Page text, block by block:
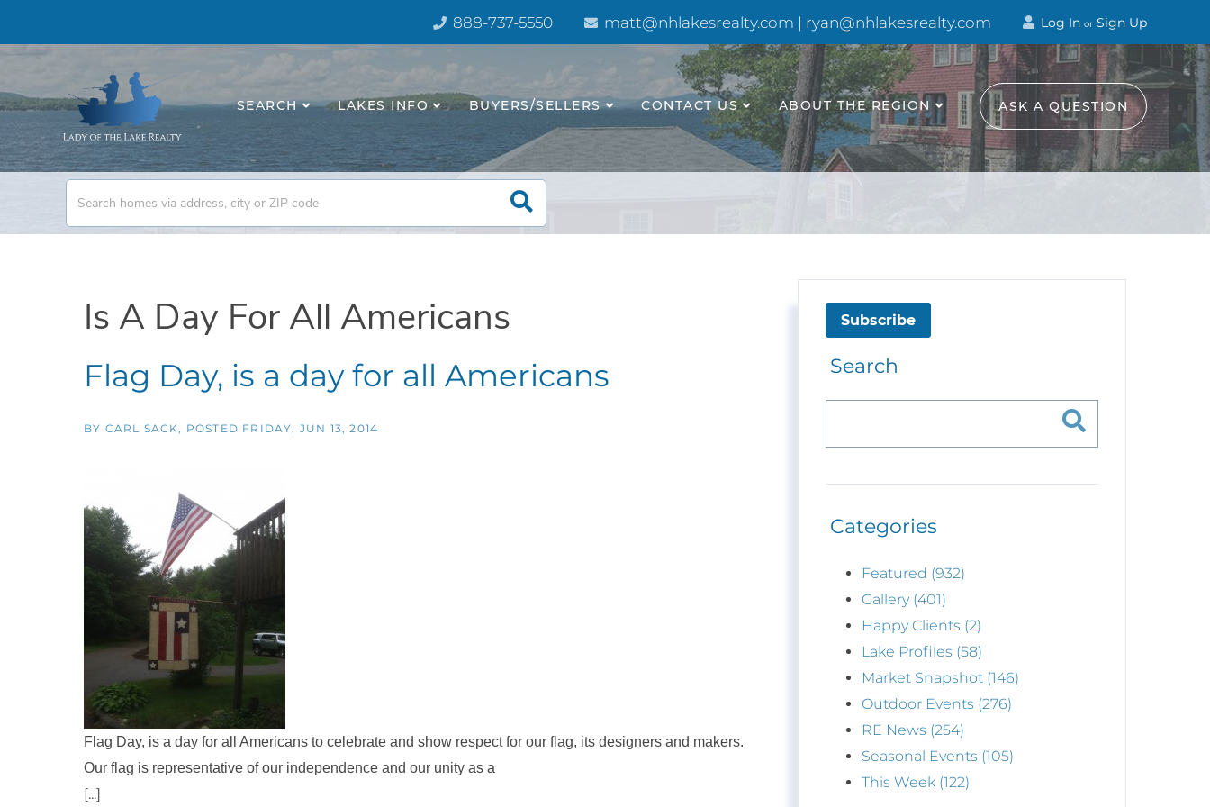
888-737-5550 matt@nhlakesrealty.com | ryan@nhlakesrealty.com Log In or Sign Up
SEARCH LAKES INFO BUYERS/SELLERS CONTACT US ABOUT THE REGION ASK A QUESTION
Is A Day For All Americans
Flag Day, is a day for all Americans
BY CARL SACK POSTED FRIDAY, JUN 13, 2014
Flag Day, is a day for all Americans to celebrate and show respect for our flag, its designers and makers.
Our flag is representative of our independence and our unity as a
[...]
Subscribe
Search
Categories
Featured (932)
Gallery (401)
Happy Clients (2)
Lake Profiles (58)
Market Snapshot (146)
Outdoor Events (276)
RE News (254)
Seasonal Events (105)
This Week (122)